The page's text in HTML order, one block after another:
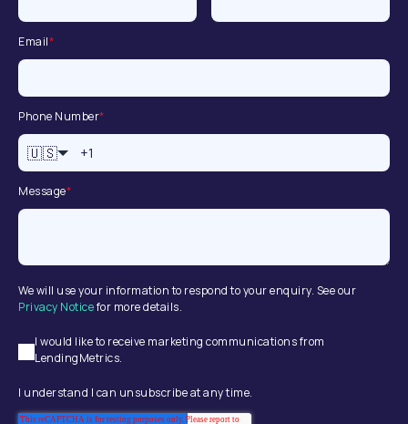
Email*
Phone Number*
🇺🇸
Message*
We will use your information to respond to your enquiry. See our
Privacy Noticefor more details.
I would like to receive marketing communications from
LendingMetrics.
I understand I can unsubscribe at any time.